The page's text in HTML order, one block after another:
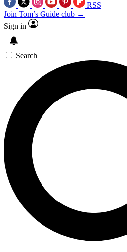
RSS
Join Tom’s Guide club →
Sign in
Search